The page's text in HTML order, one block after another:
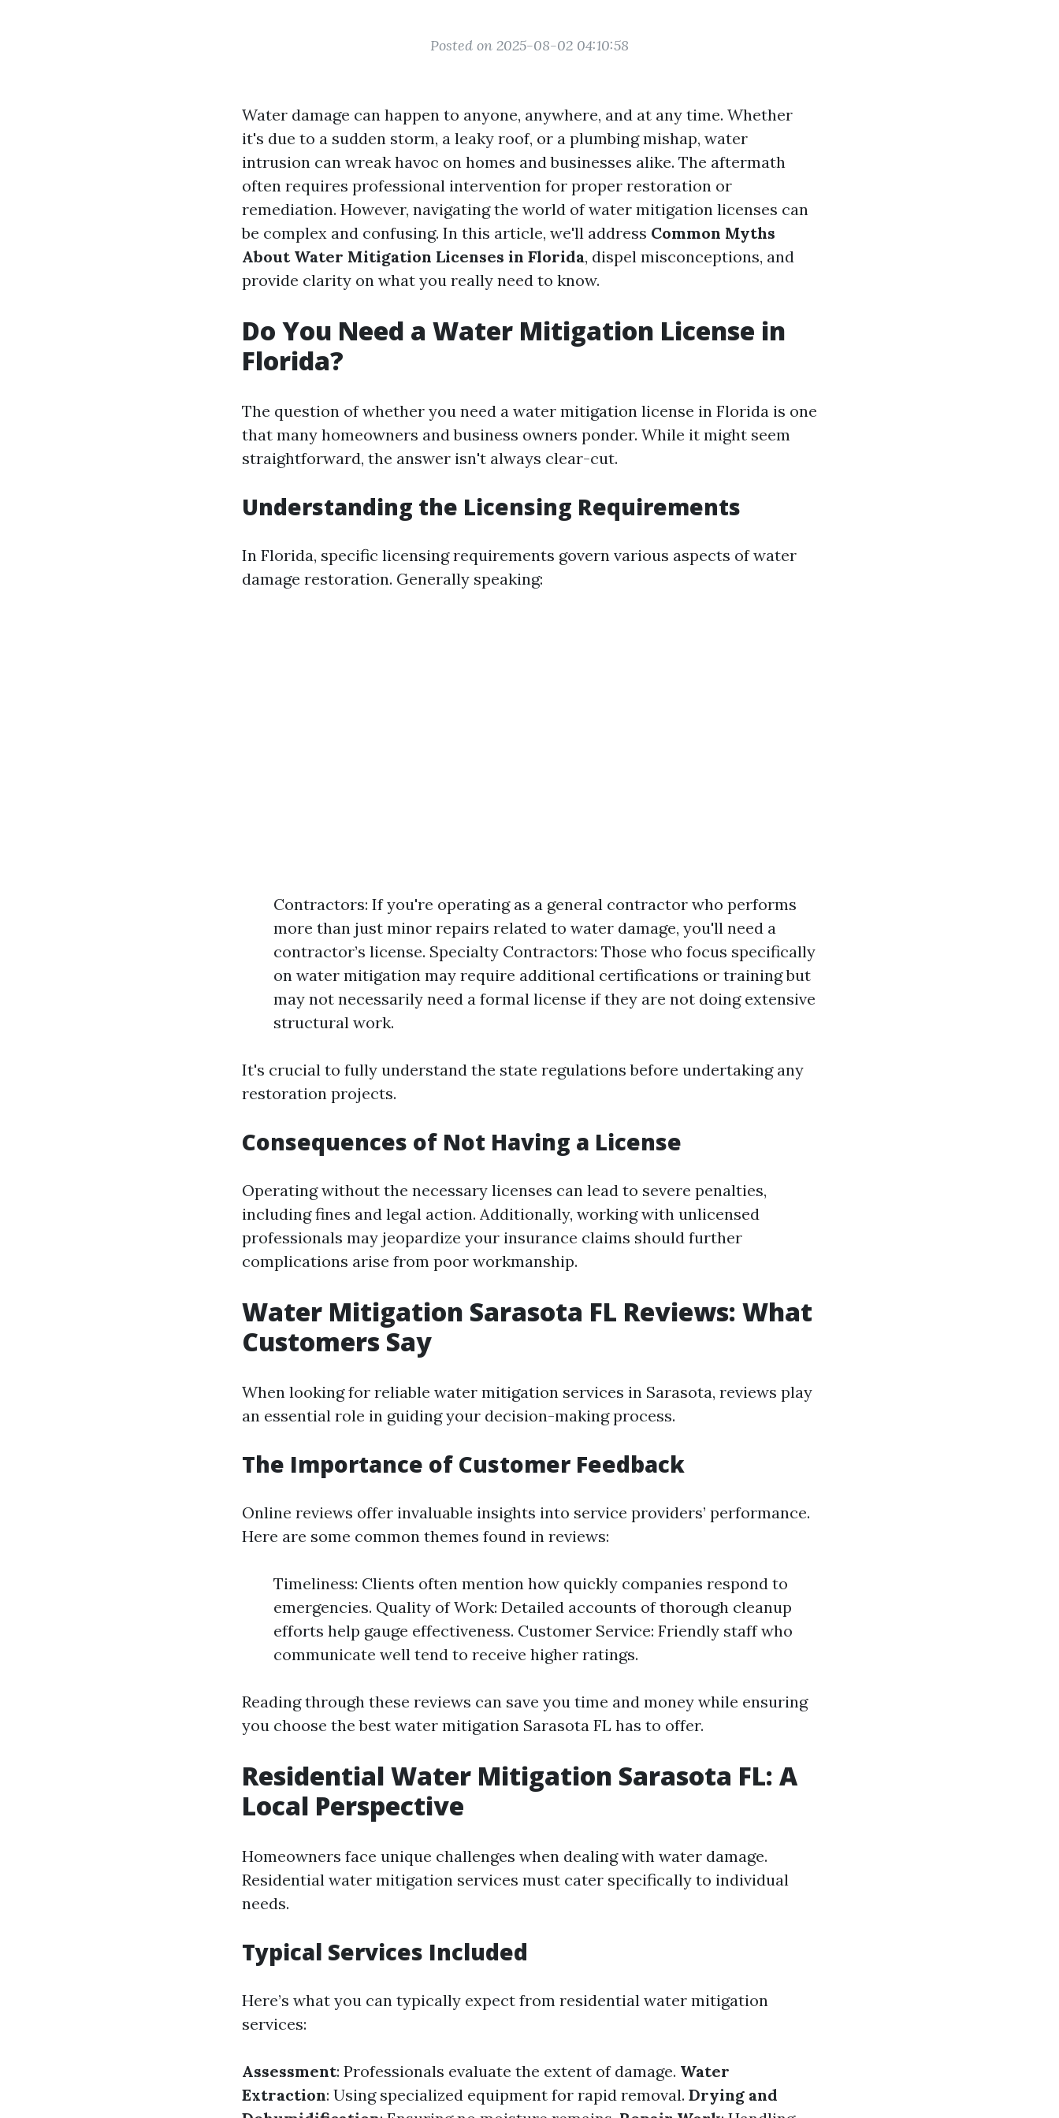
Posted on 2025-08-02 04:10:58
Water damage can happen to anyone, anywhere, and at any time. Whether
it's due to a sudden storm, a leaky roof, or a plumbing mishap, water
intrusion can wreak havoc on homes and businesses alike. The aftermath
often requires professional intervention for proper restoration or
remediation. However, navigating the world of water mitigation licenses can
be complex and confusing. In this article, we'll address Common Myths
About Water Mitigation Licenses in Florida, dispel misconceptions, and
provide clarity on what you really need to know.
Do You Need a Water Mitigation License in
Florida?
The question of whether you need a water mitigation license in Florida is one
that many homeowners and business owners ponder. While it might seem
straightforward, the answer isn't always clear-cut.
Understanding the Licensing Requirements
In Florida, specific licensing requirements govern various aspects of water
damage restoration. Generally speaking:
Contractors: If you're operating as a general contractor who performs
more than just minor repairs related to water damage, you'll need a
contractor’s license. Specialty Contractors: Those who focus specifically
on water mitigation may require additional certifications or training but
may not necessarily need a formal license if they are not doing extensive
structural work.
It's crucial to fully understand the state regulations before undertaking any
restoration projects.
Consequences of Not Having a License
Operating without the necessary licenses can lead to severe penalties,
including fines and legal action. Additionally, working with unlicensed
professionals may jeopardize your insurance claims should further
complications arise from poor workmanship.
Water Mitigation Sarasota FL Reviews: What
Customers Say
When looking for reliable water mitigation services in Sarasota, reviews play
an essential role in guiding your decision-making process.
The Importance of Customer Feedback
Online reviews offer invaluable insights into service providers’ performance.
Here are some common themes found in reviews:
Timeliness: Clients often mention how quickly companies respond to
emergencies. Quality of Work: Detailed accounts of thorough cleanup
efforts help gauge effectiveness. Customer Service: Friendly staff who
communicate well tend to receive higher ratings.
Reading through these reviews can save you time and money while ensuring
you choose the best water mitigation Sarasota FL has to offer.
Residential Water Mitigation Sarasota FL: A
Local Perspective
Homeowners face unique challenges when dealing with water damage.
Residential water mitigation services must cater specifically to individual
needs.
Typical Services Included
Here’s what you can typically expect from residential water mitigation
services:
Assessment: Professionals evaluate the extent of damage. Water
Extraction: Using specialized equipment for rapid removal. Drying and